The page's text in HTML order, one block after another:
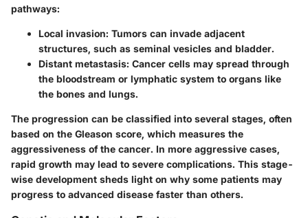
pathways:
Local invasion: Tumors can invade adjacent
structures, such as seminal vesicles and bladder.
Distant metastasis: Cancer cells may spread through
the bloodstream or lymphatic system to organs like
the bones and lungs.
The progression can be classified into several stages, often
based on the Gleason score, which measures the
aggressiveness of the cancer. In more aggressive cases,
rapid growth may lead to severe complications. This stage-
wise development sheds light on why some patients may
progress to advanced disease faster than others.